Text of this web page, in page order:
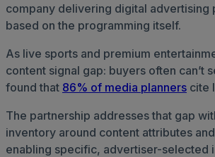
company delivering digital advertising
based on the programming itself.
As live sports and premium
content signal gap: buyers often can’t
found that 86% of media planners cite
The partnership addresses that gap
inventory around content attributes
enabling specific, advertiser-selected